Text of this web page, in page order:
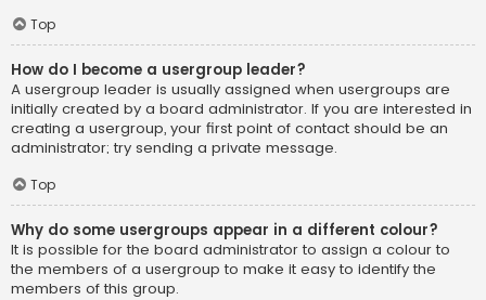
Top
How do I become a usergroup leader?
A usergroup leader is usually assigned when usergroups are
initially created by a board administrator. If you are interested in
creating a usergroup, your first point of contact should be an
administrator; try sending a private message.
Top
Why do some usergroups appear in a different colour?
It is possible for the board administrator to assign a colour to
the members of a usergroup to make it easy to identify the
members of this group.